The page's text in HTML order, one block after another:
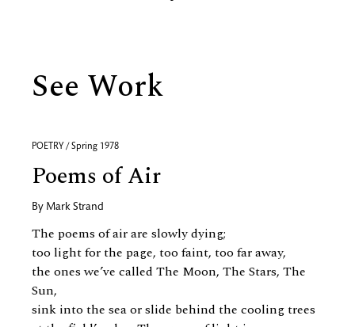
See Work
POETRY / Spring 1978
Poems of Air
By Mark Strand
The poems of air are slowly dying;
too light for the page, too faint, too far away,
the ones we’ve called The Moon, The Stars, The
Sun,
sink into the sea or slide behind the cooling trees